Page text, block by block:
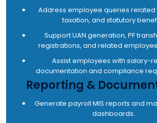
Address employee queries related
taxation, and statutory
Support UAN generation, PF
registrations, and related
Assist employees with salary-
documentation and compliance
Reporting &
Generate payroll MIS reports and
dashboards.